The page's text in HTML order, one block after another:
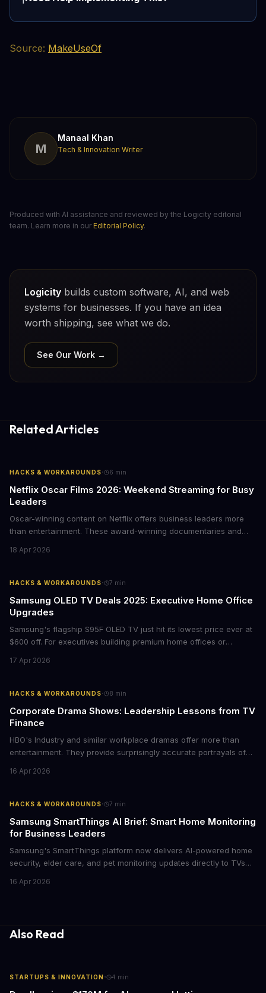
Source: MakeUseOf
M
Manaal Khan
Tech & Innovation Writer
Produced with AI assistance and reviewed by the Logicity editorial
team. Learn more in our Editorial Policy.
Logicity builds custom software, AI, and web
systems for businesses. If you have an idea
worth shipping, see what we do.
See Our Work →
Related Articles
HACKS & WORKAROUNDS· 6 min
Netflix Oscar Films 2026: Weekend Streaming for Busy
Leaders
Oscar-winning content on Netflix offers business leaders more
than entertainment. These award-winning documentaries and
storytelling, and impact-driven business models that resonate
18 Apr 2026
HACKS & WORKAROUNDS· 7 min
Samsung OLED TV Deals 2025: Executive Home Office
Upgrades
Samsung's flagship S95F OLED TV just hit its lowest price ever at
$600 off. For executives building premium home offices or
tier display technology at mid-range prices. Here's the business
17 Apr 2026
HACKS & WORKAROUNDS· 8 min
Corporate Drama Shows: Leadership Lessons from TV
Finance
HBO's Industry and similar workplace dramas offer more than
entertainment. They provide surprisingly accurate portrayals of
psychological pressures facing today's workforce. Business
employee motivation, retention challenges, and the real costs of
16 Apr 2026
HACKS & WORKAROUNDS· 7 min
Samsung SmartThings AI Brief: Smart Home Monitoring
for Business Leaders
Samsung's SmartThings platform now delivers AI-powered home
security, elder care, and pet monitoring updates directly to TVs
caring for aging parents, or overseeing multiple properties, this
16 Apr 2026
Also Read
STARTUPS & INNOVATION· 4 min